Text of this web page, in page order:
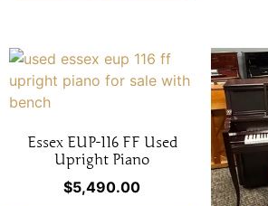
Essex EUP-116 FF Used
Upright Piano
$5,490.00